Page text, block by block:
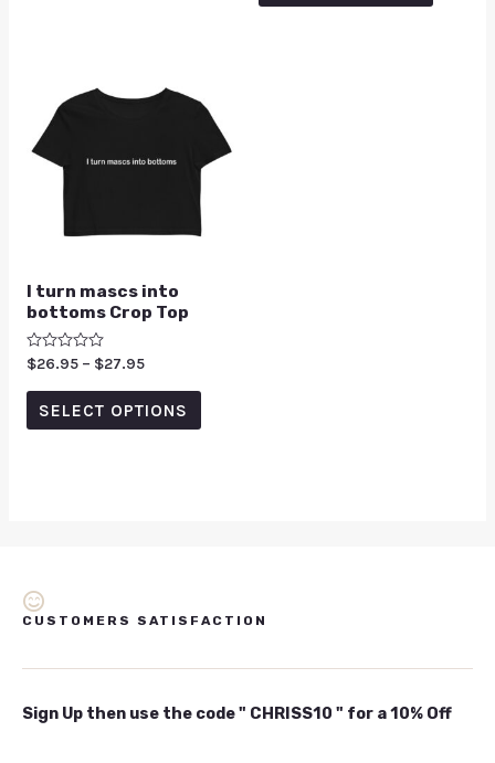
I turn mascs into
bottoms Crop Top
Rated
0
out
$26.95 – $27.95
SELECT OPTIONS
CUSTOMERS SATISFACTION
Sign Up then use the code " CHRISS10 " for a 10% Off